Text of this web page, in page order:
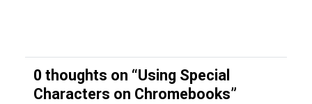
0 thoughts on “Using Special
Characters on Chromebooks”